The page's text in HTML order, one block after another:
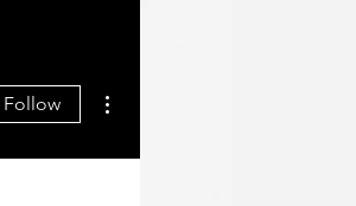
Follow